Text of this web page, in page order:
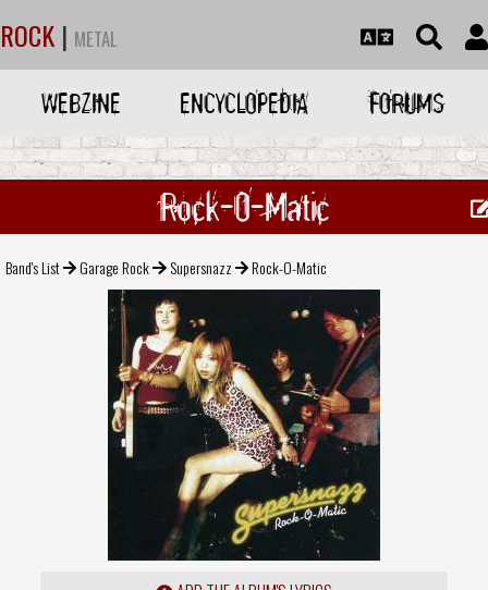
ROCK | METAL
WEBZINE ENCYCLOPEDIA FORUMS
Rock-O-Matic
Band's List Garage Rock Supersnazz Rock-O-Matic